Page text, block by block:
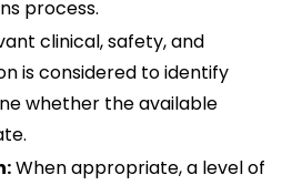
process.
clinical, safety, and
is considered to identify
whether the available
When appropriate, a level of